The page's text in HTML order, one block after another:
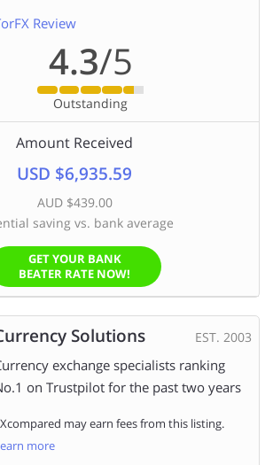
Review
4.3/5
Outstanding
Amount Received
USD $6,935.59
AUD $439.00
saving vs. bank average
GET YOUR BANK
BEATER RATE NOW!
Solutions EST. 2003
exchange specialists ranking
on Trustpilot for the past two years
may earn fees from this listing.
more